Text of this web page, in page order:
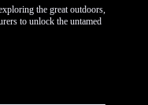
the great outdoors,
to unlock the untamed